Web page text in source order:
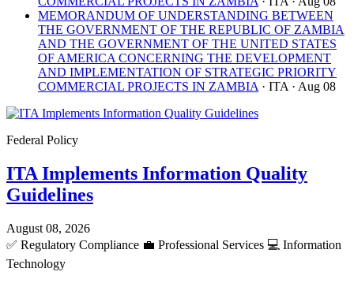
MEMORANDUM OF UNDERSTANDING BETWEEN
THE GOVERNMENT OF THE REPUBLIC OF ZAMBIA
AND THE GOVERNMENT OF THE UNITED STATES
OF AMERICA CONCERNING THE DEVELOPMENT
AND IMPLEMENTATION OF STRATEGIC PRIORITY
COMMERCIAL PROJECTS IN ZAMBIA · ITA · Aug 08
Federal Policy
ITA Implements Information Quality
Guidelines
August 08, 2026
✅ Regulatory Compliance 💼 Professional Services 💻 Information
Technology